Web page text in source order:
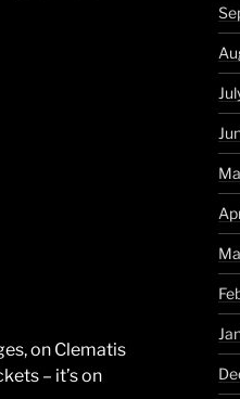
on Clematis
– it’s on